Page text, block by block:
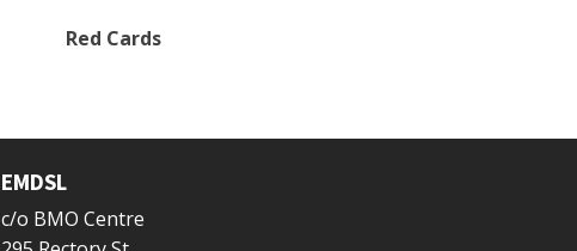
Red Cards
EMDSL
c/o BMO Centre